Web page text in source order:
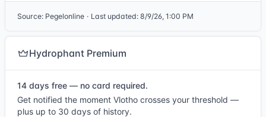
Source: Pegelonline · Last updated: 8/9/26, 1:00 PM
Hydrophant Premium
14 days free — no card required.
Get notified the moment Vlotho crosses your threshold —
plus up to 30 days of history.